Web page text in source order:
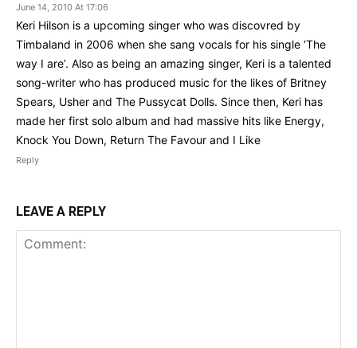
June 14, 2010 At 17:06
Keri Hilson is a upcoming singer who was discovred by
Timbaland in 2006 when she sang vocals for his single ‘The
way I are’. Also as being an amazing singer, Keri is a talented
song-writer who has produced music for the likes of Britney
Spears, Usher and The Pussycat Dolls. Since then, Keri has
made her first solo album and had massive hits like Energy,
Knock You Down, Return The Favour and I Like
Reply
LEAVE A REPLY